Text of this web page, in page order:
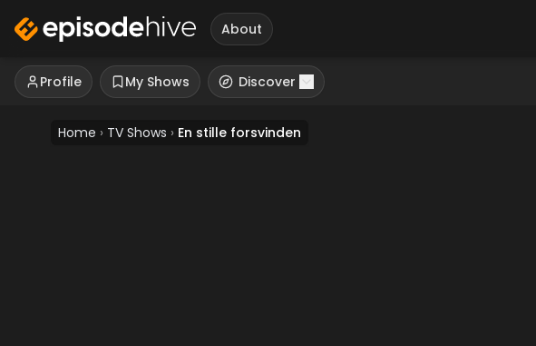
About
Profile My Shows Discover
Home › TV Shows › En stille forsvinden